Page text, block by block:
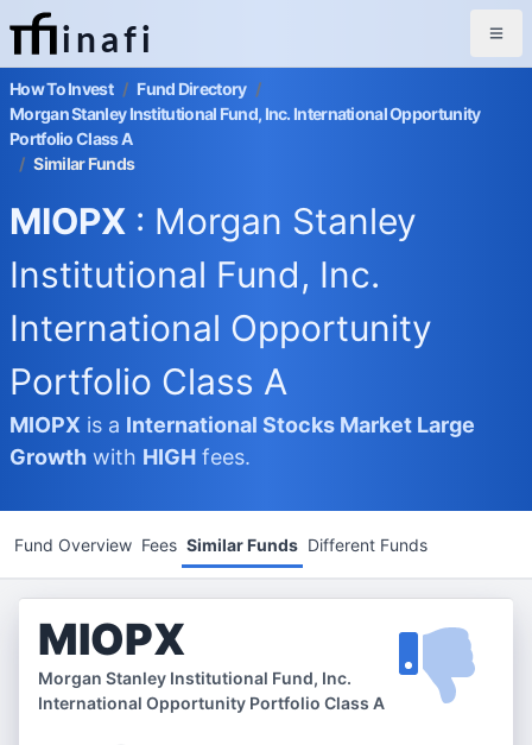
inafi
How To Invest / Fund Directory /
Morgan Stanley Institutional Fund, Inc. International Opportunity
Portfolio Class A
/ Similar Funds
MIOPX : Morgan Stanley
Institutional Fund, Inc.
International Opportunity
Portfolio Class A
MIOPX is a International Stocks Market Large
Growth with HIGH fees.
Fund Overview Fees Similar Funds Different Funds
MIOPX
Morgan Stanley Institutional Fund, Inc.
International Opportunity Portfolio Class A